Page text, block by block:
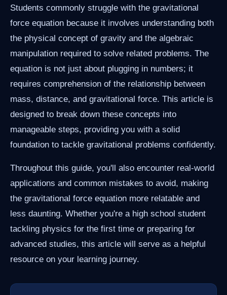
Students commonly struggle with the gravitational
force equation because it involves understanding both
the physical concept of gravity and the algebraic
manipulation required to solve related problems. The
equation is not just about plugging in numbers; it
requires comprehension of the relationship between
mass, distance, and gravitational force. This article is
designed to break down these concepts into
manageable steps, providing you with a solid
foundation to tackle gravitational problems confidently.
Throughout this guide, you'll also encounter real-world
applications and common mistakes to avoid, making
the gravitational force equation more relatable and
less daunting. Whether you're a high school student
tackling physics for the first time or preparing for
advanced studies, this article will serve as a helpful
resource on your learning journey.